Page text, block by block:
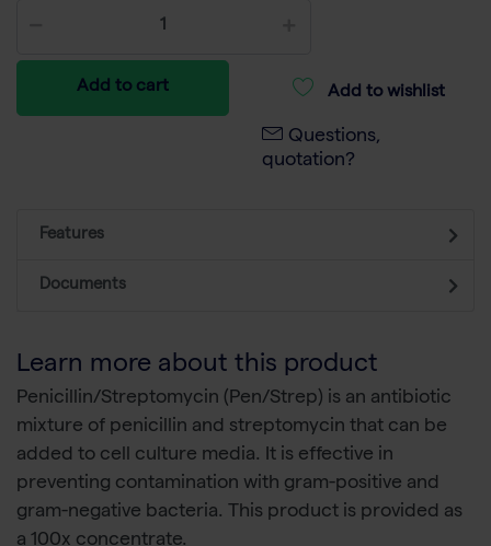
Add to cart Add to wishlist
Questions,
quotation?
Features
Documents
Learn more about this product
Penicillin/Streptomycin (Pen/Strep) is an antibiotic
mixture of penicillin and streptomycin that can be
added to cell culture media. It is effective in
preventing contamination with gram-positive and
gram-negative bacteria. This product is provided as
a 100x concentrate.